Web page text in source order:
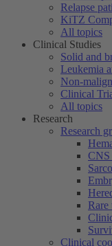
Relapse
KiTZ
All topics
Clinical Studies
Solid and
Leukemia
Non-
Clinical
All topics
Research
Research
CNS
Rare
Clinical